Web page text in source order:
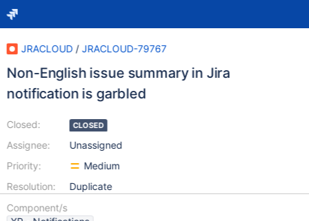
JRACLOUD / JRACLOUD-79767
Non-English issue summary in Jira
notification is garbled
Closed:
Assignee:
Priority:
Resolution:
CLOSED
Unassigned
Medium
Duplicate
Component/s